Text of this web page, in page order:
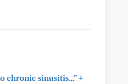
chronic sinusitis..."+